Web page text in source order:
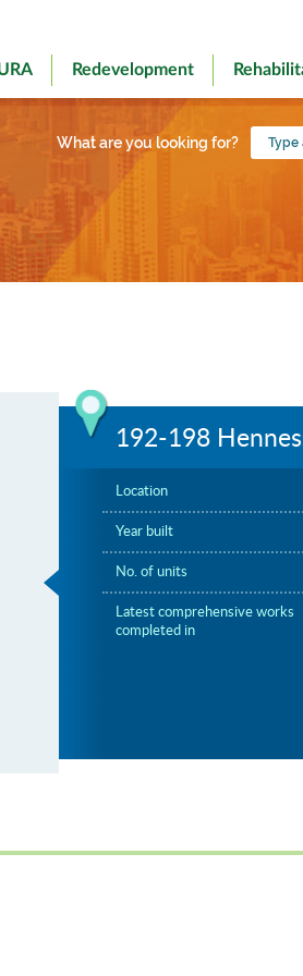
Redevelopment
What are you looking for?
Type
a
192-198
Location
Year built
No. of units
Latest comprehensive works
completed in